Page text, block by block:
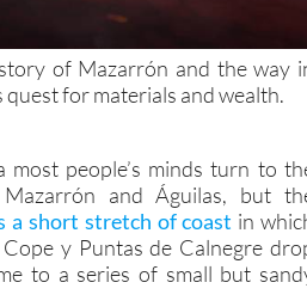
of Mazarrón and the way
for materials and wealth.
people’s minds turn to
and Águilas, but
a short stretch of coast in
y Puntas de Calnegre
to a series of small but